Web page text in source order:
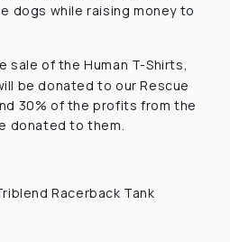
dogs while raising money to
of the Human T-Shirts,
be donated to our Rescue
30% of the profits from the
donated to them.
Racerback Tank